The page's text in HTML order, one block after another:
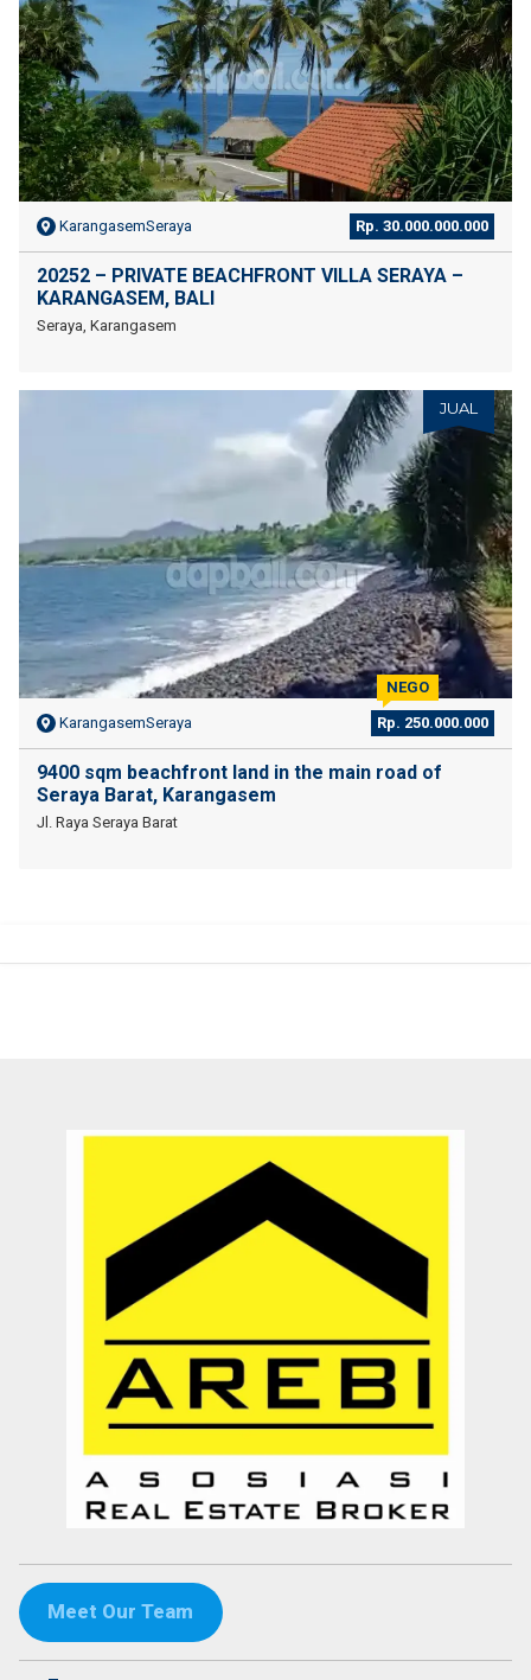
KarangasemSeraya Rp. 30.000.000.000
20252 – PRIVATE BEACHFRONT VILLA SERAYA –
KARANGASEM, BALI
Seraya, Karangasem
JUAL
KarangasemSeraya Rp. 250.000.000
NEGO
9400 sqm beachfront land in the main road of
Seraya Barat, Karangasem
Jl. Raya Seraya Barat
Meet Our Team